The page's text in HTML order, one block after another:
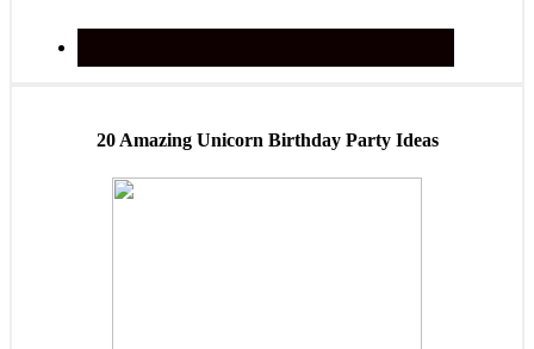
20 Amazing Unicorn Birthday Party Ideas